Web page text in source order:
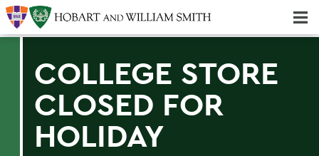
COLLEGE STORE
CLOSED FOR
HOLIDAY